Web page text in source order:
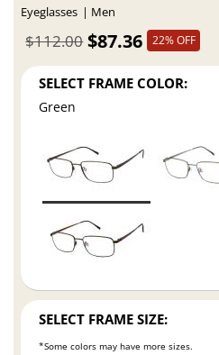
Eyeglasses Men
$87.36
$112.00 22% OFF
SELECT FRAME COLOR:
Green
SELECT FRAME SIZE:
*Some colors may have more sizes.